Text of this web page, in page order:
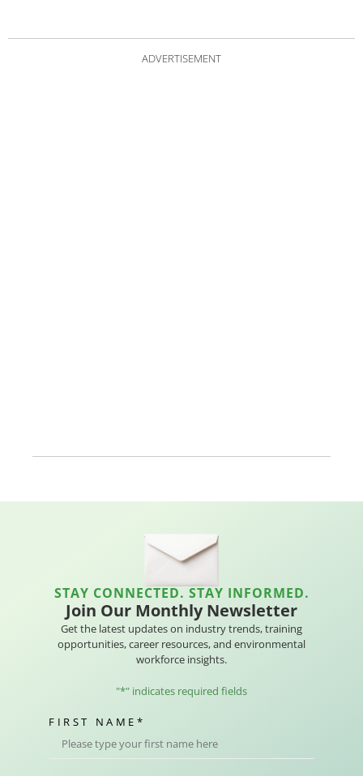
ADVERTISEMENT
STAY CONNECTED. STAY INFORMED.
Join Our Monthly Newsletter
Get the latest updates on industry trends, training
opportunities, career resources, and environmental
workforce insights.
"*" indicates required fields
FIRST NAME *